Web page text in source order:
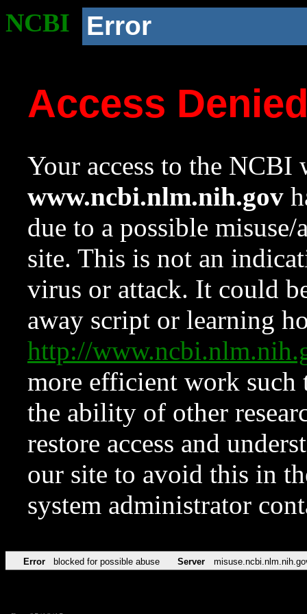
NCBI Error
Access
Your access to the NCBI
www.ncbi.nlm.nih.gov
due to a possible
site. This is not an
virus or attack. It could
away script or learning
http://
more efficient work such
the ability of other
restore access and
our site to avoid this in
system administrator
Error blocked for possible abuse Server